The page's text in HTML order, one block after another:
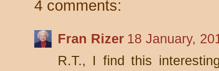
4 comments:
Fran Rizer 18 January,
R.T., I find this